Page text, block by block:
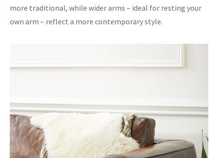
more traditional, while wider arms – ideal for resting your
own arm – reflect a more contemporary style.